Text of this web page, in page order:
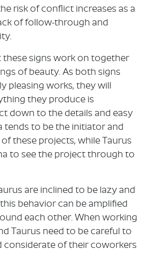
risk of conflict increases as a
of follow-through and
signs work on together
of beauty. As both signs
pleasing works, they will
they produce is
down to the details and easy
tends to be the initiator and
these projects, while Taurus
to see the project through to
are inclined to be lazy and
behavior can be amplified
each other. When working
Taurus need to be careful to
considerate of their coworkers